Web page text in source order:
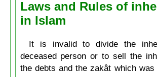
Laws and Rules of
in Islam
It is invalid to divide the
deceased person or to sell the
the debts and the zakât which was